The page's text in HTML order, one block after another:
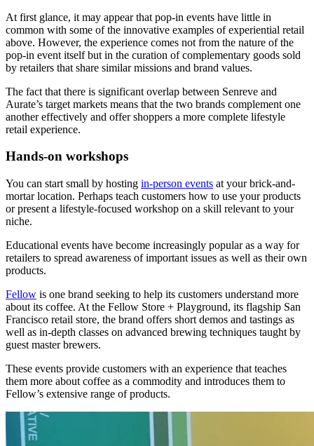
At first glance, it may appear that pop-in events have little in
common with some of the innovative examples of experiential retail
above. However, the experience comes not from the nature of the
pop-in event itself but in the curation of complementary goods sold
by retailers that share similar missions and brand values.
The fact that there is significant overlap between Senreve and
Aurate’s target markets means that the two brands complement one
another effectively and offer shoppers a more complete lifestyle
retail experience.
Hands-on workshops
You can start small by hosting in-person events at your brick-and-
mortar location. Perhaps teach customers how to use your products
or present a lifestyle-focused workshop on a skill relevant to your
niche.
Educational events have become increasingly popular as a way for
retailers to spread awareness of important issues as well as their own
products.
Fellow is one brand seeking to help its customers understand more
about its coffee. At the Fellow Store + Playground, its flagship San
Francisco retail store, the brand offers short demos and tastings as
well as in-depth classes on advanced brewing techniques taught by
guest master brewers.
These events provide customers with an experience that teaches
them more about coffee as a commodity and introduces them to
Fellow’s extensive range of products.